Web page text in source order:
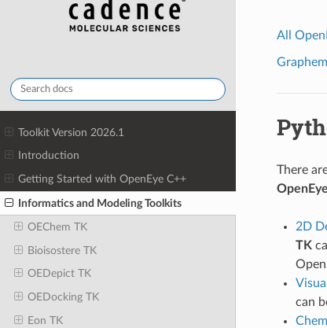
Toolkit Version 2026.1
Introduction
Getting Started with OpenEye C++
Informatics and Modeling Toolkits
OEChem TK
Bioisostere TK
OEDepict TK
OEDocking TK
Eon TK
All
There
2D
TK
can